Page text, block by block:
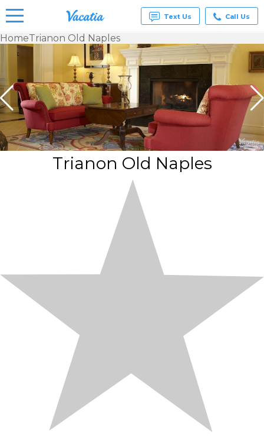
Vacation
Rentals -
Condos
& Suites
for Rent
at
Resorts |
Vacatia
Text Us Call Us
HomeTrianon Old Naples
Trianon Old Naples